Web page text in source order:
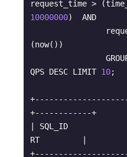
10000000)  AND
(now())
QPS DESC LIMIT 10;
+------------+
| SQL_ID
RT         |